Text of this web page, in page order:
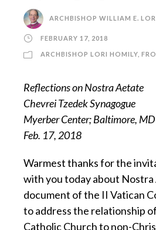
ARCHBISHOP WILLIAM E.
FEBRUARY 17, 2018
ARCHBISHOP LORI HOMILY
Reflections on Nostra Aetate
Chevrei Tzedek Synagogue
Myerber Center; Baltimore, MD
Feb. 17, 2018
Warmest thanks for the
with you today about Nostra
document of the II Vatican
to address the relationship
Catholic Church to non-